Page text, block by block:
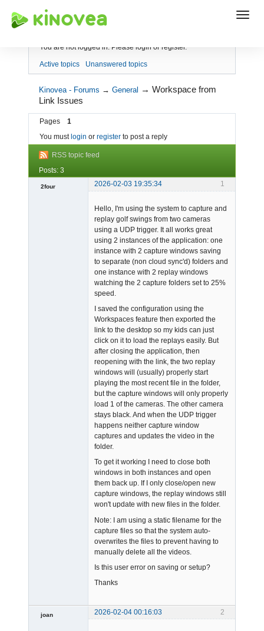
Index
You are not logged in. Please login or register.
Active topics Unanswered topics
Kinovea - Forums →General →Workspace from
Link Issues
Pages
1
You must login or register to post a reply
RSS topic feed
Posts: 3
1
2four
2026-02-03 19:35:34
Hello, I'm using the system to capture and
replay golf swings from two cameras
using a UDP trigger. It all works great
using 2 instances of the application: one
instance with 2 capture windows saving
to separate (non cloud sync'd) folders and
one instance with 2 replay windows
watching the 2 capture folders set to 25%
speed.
I saved the configuration using the
Workspaces feature then exported the
link to the desktop so my kids can just
click on it to load the replays easily. But
after closing the application, then
reopening with the link, the two replay
windows will (usually) properly start
playing the most recent file in the folder,
but the capture windows will only properly
load 1 of the cameras. The other camera
stays black. And when the UDP trigger
happens neither capture window
captures and updates the video in the
folder.
To get it working I need to close both
windows in both instances and open
them back up. If I only close/open new
capture windows, the replay windows still
won't update with new files in the folder.
Note: I am using a static filename for the
capture files so that the system auto-
overwrites the files to prevent having to
manually delete all the videos.
Is this user error on saving or setup?
Thanks
2
joan 2026-02-04 00:16:03